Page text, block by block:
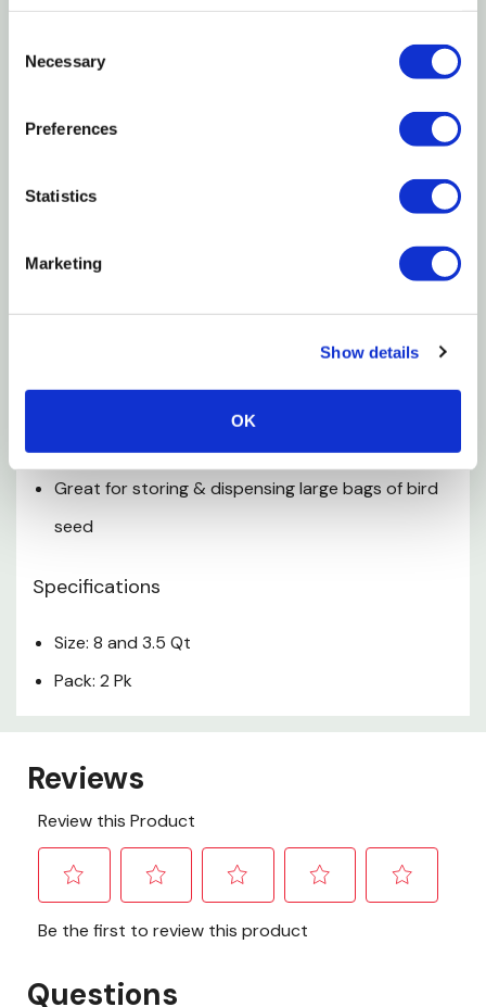
Selection
Necessary
Preferences
Statistics
Marketing
Show details
OK
Both feature easy pour spouts
Fda food contact safe resin
Maintains freshness & keeps pest out
Great for storing & dispensing large bags of bird
seed
Specifications
Size: 8 and 3.5 Qt
Pack: 2 Pk